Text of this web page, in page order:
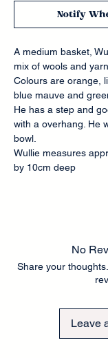
Notify
A medium basket,
mix of wools and
Colours are orange,
blue mauve and
He has a step and
with a overhang. He
bowl.
Wullie measures
by 10cm deep
No
Share your
Leave